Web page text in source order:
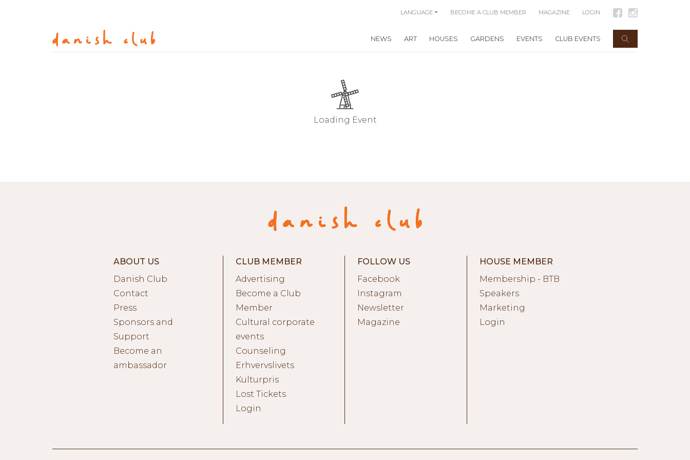
LANGUAGE BECOME A CLUB MEMBER MAGAZINE LOGIN
NEWS ART HOUSES GARDENS EVENTS CLUB EVENTS
Loading Event
ABOUT US
Danish Club
Contact
Press
Sponsors and
Support
Become an
ambassador
CLUB MEMBER
Advertising
Become a Club
Member
Cultural corporate
events
Counseling
Erhvervslivets
Kulturpris
Lost Tickets
Login
FOLLOW US
Facebook
Instagram
Newsletter
Magazine
HOUSE MEMBER
Membership - BTB
Speakers
Marketing
Login